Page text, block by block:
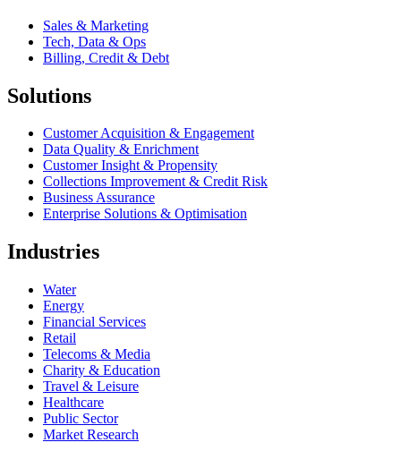
Sales & Marketing
Tech, Data & Ops
Billing, Credit & Debt
Solutions
Customer Acquisition & Engagement
Data Quality & Enrichment
Customer Insight & Propensity
Collections Improvement & Credit Risk
Business Assurance
Enterprise Solutions & Optimisation
Industries
Water
Energy
Financial Services
Retail
Telecoms & Media
Charity & Education
Travel & Leisure
Healthcare
Public Sector
Market Research